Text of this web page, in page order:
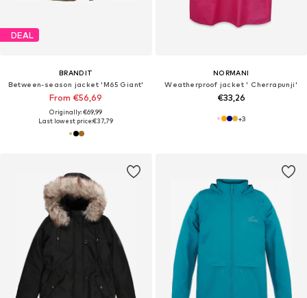
DEAL
BRANDIT
Between-season jacket 'M65 Giant'
From €56,69
Originally: €69,99
Last lowest price:€37,79
NORMANI
Weatherproof jacket ' Cherrapunji'
€33,26
+3